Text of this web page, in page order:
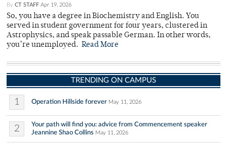
By CT STAFF Apr 19, 2026
So, you have a degree in Biochemistry and English. You
served in student government for four years, clustered in
Astrophysics, and speak passable German. In other words,
you’re unemployed. Read More
TRENDING ON CAMPUS
1 Operation Hillside forever May 11, 2026
2
Your path will find you: advice from Commencement speaker
Jeannine Shao Collins May 11, 2026